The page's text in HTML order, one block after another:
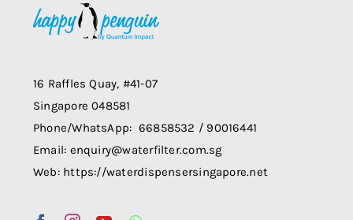
16 Raffles Quay, #41-07
Singapore 048581
Phone/WhatsApp: 66858532 / 90016441
Email: enquiry@waterfilter.com.sg
Web: https://waterdispensersingapore.net